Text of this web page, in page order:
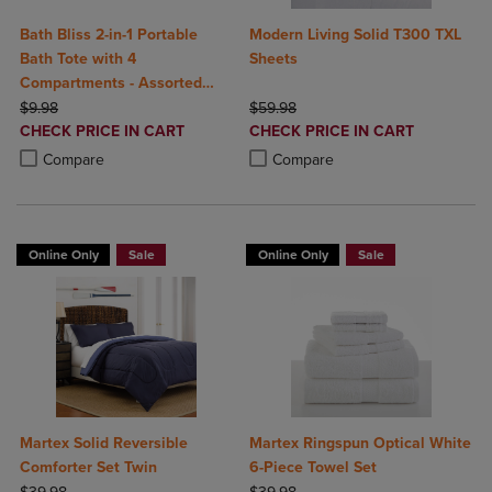
Bath Bliss 2-in-1 Portable
Bath Tote with 4
Compartments - Assorted
Colors
ORIGINAL PRICE
$9.98
DISCOUNTED
PRICE
CHECK PRICE IN CART
Compare
Product added, Select 2 to 4 Products to Compare, Items added for
Product removed, Select 2 to 4 Products to Compare, Items added
Modern Living Solid T300 TXL
Sheets
ORIGINAL PRICE
$59.98
DISCOUNTED
PRICE
CHECK PRICE IN CART
Compare
Product added, Select 2 to 4
Product removed, Select 2 to 4
Online Only Sale
Martex Solid Reversible
Comforter Set Twin
Online Only Sale
Martex Ringspun Optical White
6-Piece Towel Set